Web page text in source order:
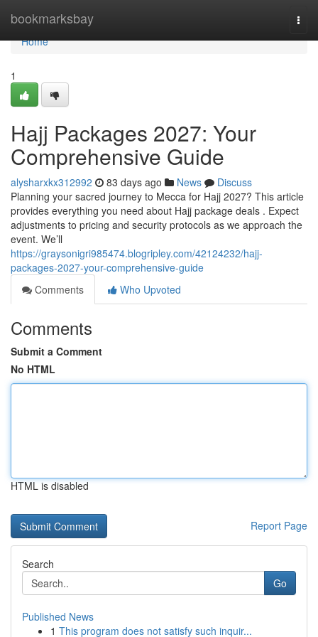
bookmarksbay
Home
Home
1
Hajj Packages 2027: Your
Comprehensive Guide
alysharxkx312992 83 days ago News
Discuss
Planning your sacred journey to Mecca for Hajj 2027? This article
provides everything you need about Hajj package deals . Expect
adjustments to pricing and security protocols as we approach the
event. We’ll
https://graysonigri985474.blogripley.com/42124232/hajj-
packages-2027-your-comprehensive-guide
Comments
Who Upvoted
Comments
Submit a Comment
No HTML
HTML is disabled
Report Page
Search
Go
Published News
1 This program does not satisfy such inquir...